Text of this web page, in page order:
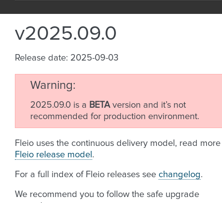
v2025.09.0
Release date: 2025-09-03
Warning
2025.09.0 is a BETAversion and it’s not
recommended for production environment.
Fleio uses the continuous delivery model, read
Fleio release model .
For a full index of Fleio releases see changelog.
We recommend you to follow the safe upgrade